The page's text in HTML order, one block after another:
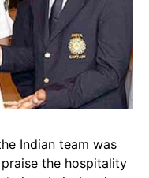
Indian team was
the hospitality